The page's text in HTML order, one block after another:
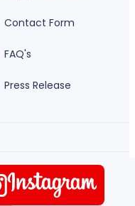
Contact Form
FAQ's
Press Release